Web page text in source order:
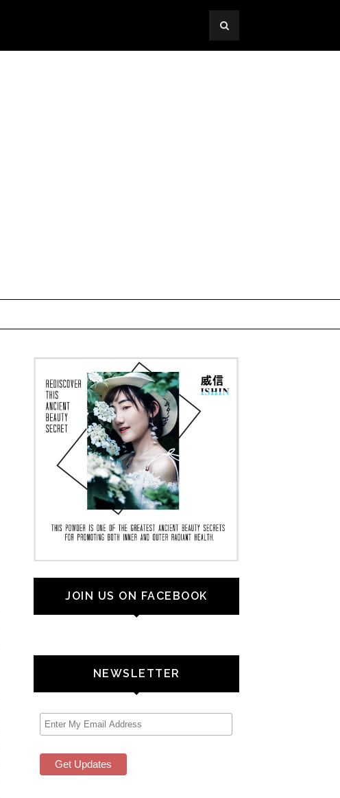
JOIN US ON FACEBOOK
NEWSLETTER